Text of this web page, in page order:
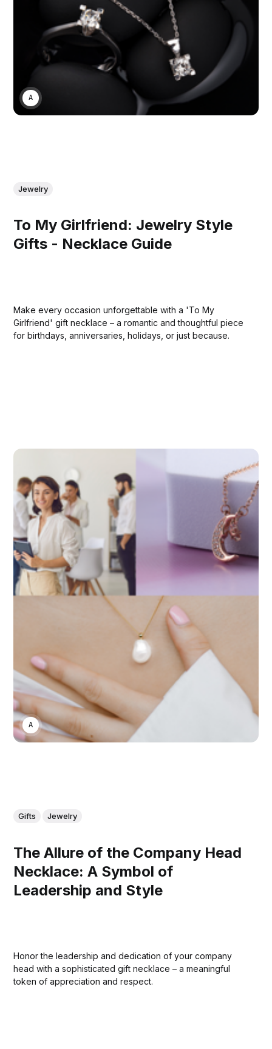
ASWIN SREEDHAR
Jewelry
To My Girlfriend: Jewelry Style
Gifts - Necklace Guide
Make every occasion unforgettable with a 'To My
Girlfriend' gift necklace – a romantic and thoughtful piece
for birthdays, anniversaries, holidays, or just because.
ASWIN SREEDHAR
Gifts Jewelry
The Allure of the Company Head
Necklace: A Symbol of
Leadership and Style
Honor the leadership and dedication of your company
head with a sophisticated gift necklace – a meaningful
token of appreciation and respect.